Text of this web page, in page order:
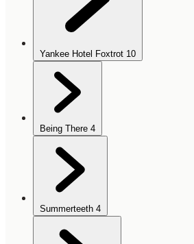
Yankee Hotel Foxtrot 10
Being There 4
Summerteeth 4